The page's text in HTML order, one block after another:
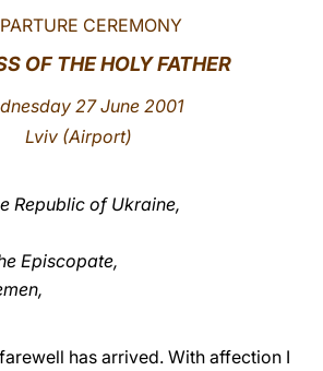
中文
LATINE
CEREMONY
OF THE HOLY FATHER
27 June 2001
Lviv (Airport)
Republic of Ukraine,
Episcopate,
has arrived. With affection I